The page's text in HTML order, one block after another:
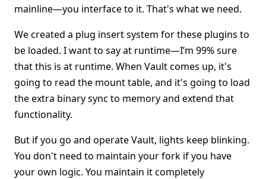
mainline—you interface to it. That's what we need.
We created a plug insert system for these plugins to
be loaded. I want to say at runtime—I’m 99% sure
that this is at runtime. When Vault comes up, it's
going to read the mount table, and it's going to load
the extra binary sync to memory and extend that
functionality.
But if you go and operate Vault, lights keep blinking.
You don't need to maintain your fork if you have
your own logic. You maintain it completely